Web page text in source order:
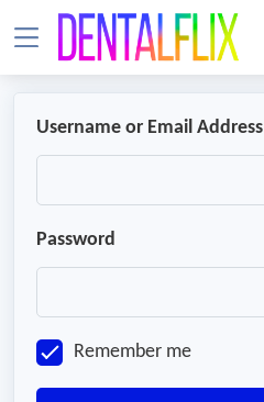
Username or Email Address
Password
Remember me